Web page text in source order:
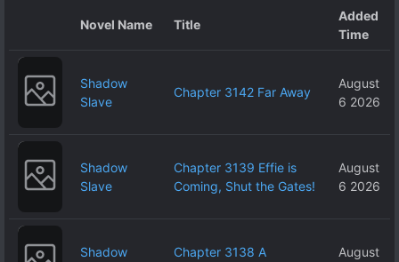
Novel Name Title
Added
Time
Shadow
Slave
Chapter 3142 Far Away
August
6 2026
Shadow
Slave
Chapter 3139 Effie is
Coming, Shut the Gates!
August
6 2026
Shadow
Chapter 3138 A
August